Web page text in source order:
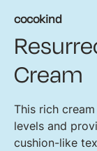
cocokind
Cream
This rich
levels and
cushion-like